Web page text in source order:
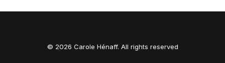
© 2026 Carole Hénaff. All rights reserved